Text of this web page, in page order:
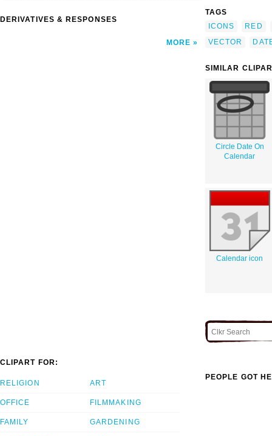
DERIVATIVES & RESPONSES
MORE
TAGS
ICONS
RED
VECTOR
SIMILAR
Circle Date On
Calendar
Calendar icon
CLIPART FOR:
RELIGION
OFFICE
FAMILY
ART
FILMMAKING
GARDENING
PEOPLE GOT